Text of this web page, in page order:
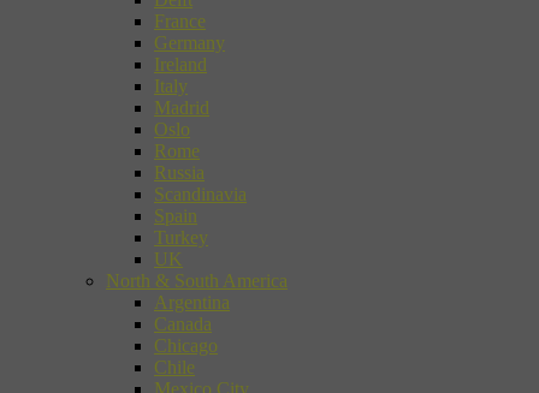
France
Germany
Ireland
Italy
Madrid
Oslo
Rome
Russia
Scandinavia
Spain
Turkey
UK
North & South America
Argentina
Canada
Chicago
Chile
Mexico City